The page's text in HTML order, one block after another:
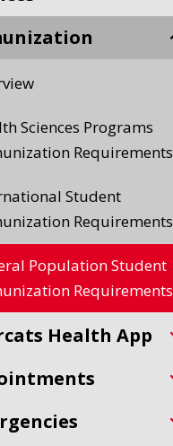
Requirements
Requirements
Requirements
Health App